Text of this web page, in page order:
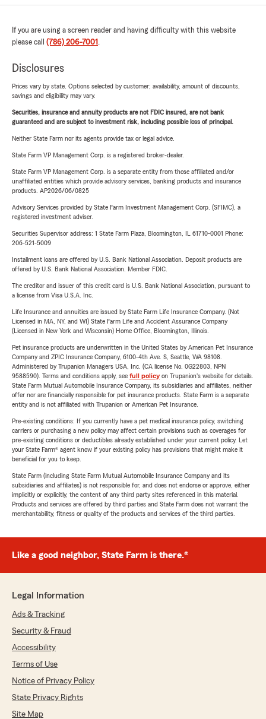
If you are using a screen reader and having difficulty with this website
please call (786) 206-7001 .
Disclosures
Prices vary by state. Options selected by customer; availability, amount of discounts,
savings and eligibility may vary.
Securities, insurance and annuity products are not FDIC insured, are not bank
guaranteed and are subject to investment risk, including possible loss of principal.
Neither State Farm nor its agents provide tax or legal advice.
State Farm VP Management Corp. is a registered broker-dealer.
State Farm VP Management Corp. is a separate entity from those affiliated and/or
unaffiliated entities which provide advisory services, banking products and insurance
products. AP2026/06/0825
Advisory Services provided by State Farm Investment Management Corp. (SFIMC), a
registered investment adviser.
Securities Supervisor address: 1 State Farm Plaza, Bloomington, IL 61710-0001 Phone:
206-521-5009
Installment loans are offered by U.S. Bank National Association. Deposit products are
offered by U.S. Bank National Association. Member FDIC.
The creditor and issuer of this credit card is U.S. Bank National Association, pursuant to
a license from Visa U.S.A. Inc.
Life Insurance and annuities are issued by State Farm Life Insurance Company. (Not
Licensed in MA, NY, and WI) State Farm Life and Accident Assurance Company
(Licensed in New York and Wisconsin) Home Office, Bloomington, Illinois.
Pet insurance products are underwritten in the United States by American Pet Insurance
Company and ZPIC Insurance Company, 6100-4th Ave. S, Seattle, WA 98108.
Administered by Trupanion Managers USA, Inc. (CA license No. 0G22803, NPN
9588590). Terms and conditions apply, see full policyon Trupanion's website for details.
State Farm Mutual Automobile Insurance Company, its subsidiaries and affiliates, neither
offer nor are financially responsible for pet insurance products. State Farm is a separate
entity and is not affiliated with Trupanion or American Pet Insurance.
Pre-existing conditions: If you currently have a pet medical insurance policy, switching
carriers or purchasing a new policy may affect certain provisions such as coverages for
pre-existing conditions or deductibles already established under your current policy. Let
your State Farm® agent know if your existing policy has provisions that might make it
beneficial for you to keep.
State Farm (including State Farm Mutual Automobile Insurance Company and its
subsidiaries and affiliates) is not responsible for, and does not endorse or approve, either
implicitly or explicitly, the content of any third party sites referenced in this material.
Products and services are offered by third parties and State Farm does not warrant the
merchantability, fitness or quality of the products and services of the third parties.
Like a good neighbor, State Farm is there.®
Legal Information
Ads & Tracking
Security & Fraud
Accessibility
Terms of Use
Notice of Privacy Policy
State Privacy Rights
Site Map